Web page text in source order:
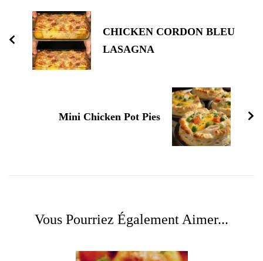
d'article
CHICKEN CORDON BLEU
LASAGNA
Mini Chicken Pot Pies
Vous Pourriez Également Aimer...